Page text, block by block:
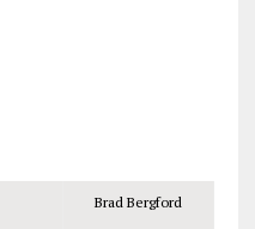
Brad Bergford